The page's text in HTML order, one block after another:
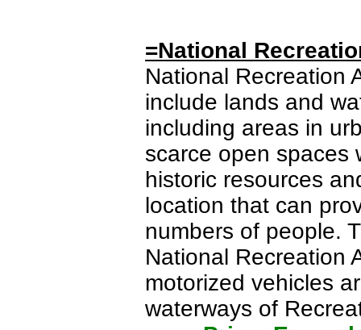
=National
National Recreation
include lands and
including areas in
scarce open spaces
historic resources
location that can
numbers of people.
National Recreation
motorized vehicles
waterways of